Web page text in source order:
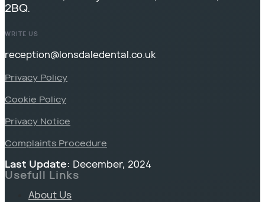
2BQ.
WRITE US
reception@lonsdaledental.co.uk
Privacy Policy
Cookie Policy
Privacy Notice
Complaints Procedure
Last Update: December, 2024
Usefull Links
About Us